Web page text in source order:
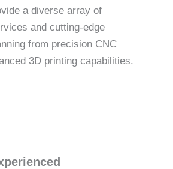
a diverse array of
and cutting-edge
from precision CNC
3D printing capabilities.